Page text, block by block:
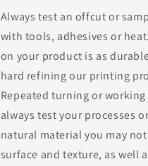
Always test an offcut or
with tools, adhesives or
on your product is as
hard refining our printing
Repeated turning or
always test your processes
natural material you may
surface and texture, as well